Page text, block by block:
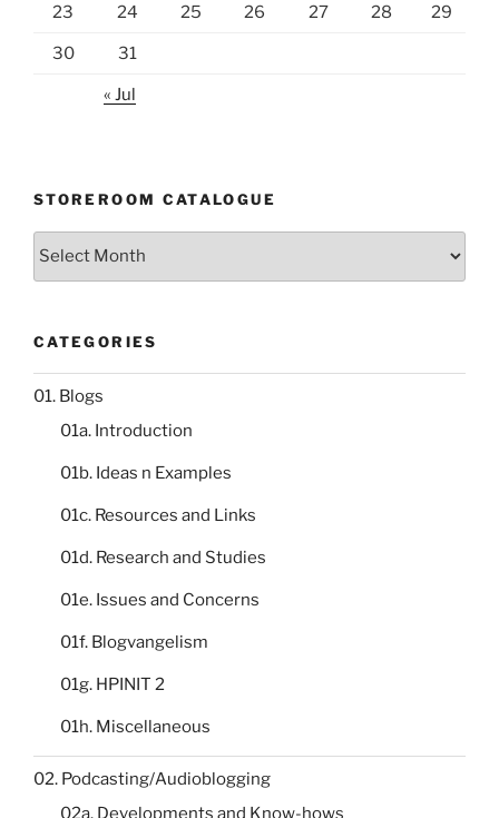
23 24 25 26 27 28 29
30 31
« Jul
STOREROOM CATALOGUE
Storeroom
CATEGORIES
01. Blogs
01a. Introduction
01b. Ideas n Examples
01c. Resources and Links
01d. Research and Studies
01e. Issues and Concerns
01f. Blogvangelism
01g. HPINIT 2
01h. Miscellaneous
02. Podcasting/Audioblogging
02a. Developments and Know-hows